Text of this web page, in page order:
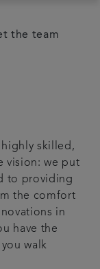
the team
skilled,
vision: we put
to providing
the comfort
in
have the
walk